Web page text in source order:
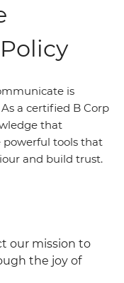
is
a certified B Corp
that
tools that
and build trust.
our mission to
the joy of